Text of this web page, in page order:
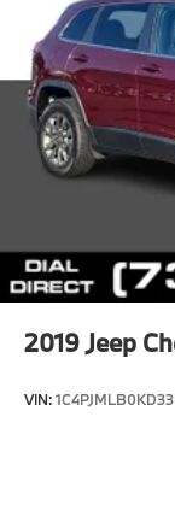
2019Jeep
VIN: